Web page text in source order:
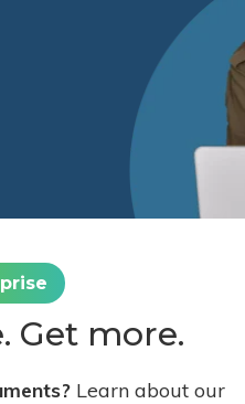
Get more.
Learn about our